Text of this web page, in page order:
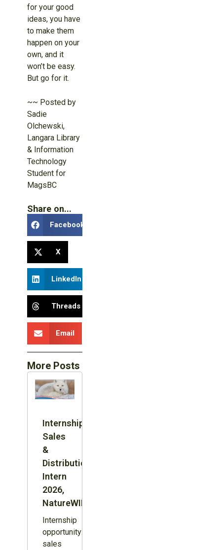
for your good
ideas, you have
to make them
happen on your
own, and it
won’t be easy.
But go for it.
~~ Posted by
Sadie
Olchewski,
Langara Library
& Information
Technology
Student for
MagsBC
Share on...
Facebook
X
LinkedIn
Threads
Email
More Posts
Internship:
Sales
&
Distribution
Intern
2026,
NatureWILD
Internship
opportunity:
sales